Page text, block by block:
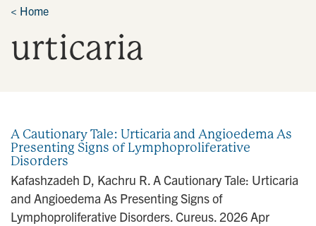
n
< Home
urticaria
A Cautionary Tale: Urticaria and Angioedema As
Presenting Signs of Lymphoproliferative
Disorders
Kafashzadeh D, Kachru R. A Cautionary Tale: Urticaria
and Angioedema As Presenting Signs of
Lymphoproliferative Disorders. Cureus. 2026 Apr